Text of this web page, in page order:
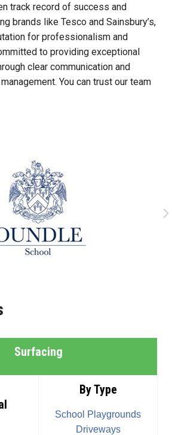
track record of success and
brands like Tesco and Sainsbury’s,
for professionalism and
to providing exceptional
clear communication and
You can trust our team
Surfacing
By Type
School Playgrounds
Driveways